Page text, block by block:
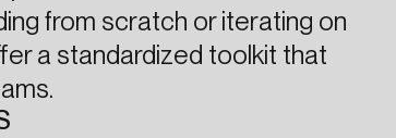
from scratch or iterating on
a standardized toolkit that